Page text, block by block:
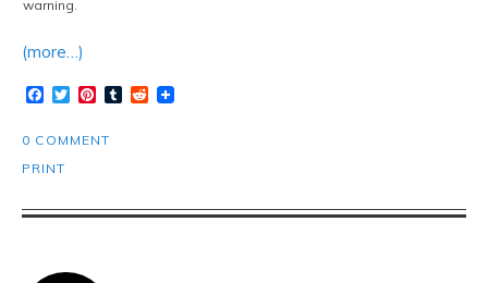
warning.
(more…)
Facebook
TwitterPinterest
TumblrReddit
0 COMMENT
PRINT